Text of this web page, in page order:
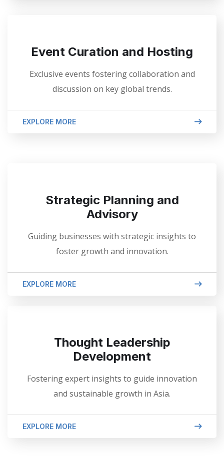
Event Curation and Hosting
Exclusive events fostering collaboration and
discussion on key global trends.
EXPLORE MORE
Strategic Planning and
Advisory
Guiding businesses with strategic insights to
foster growth and innovation.
EXPLORE MORE
Thought Leadership
Development
Fostering expert insights to guide innovation
and sustainable growth in Asia.
EXPLORE MORE